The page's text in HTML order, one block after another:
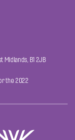
Midlands, B1 2JB
the 2022